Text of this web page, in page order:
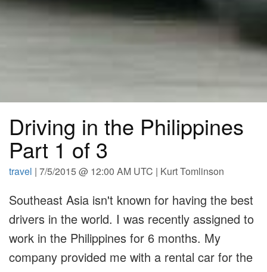
Driving in the Philippines
Part 1 of 3
travel | 7/5/2015 @ 12:00 AM UTC | Kurt Tomlinson
Southeast Asia isn't known for having the best
drivers in the world. I was recently assigned to
work in the Philippines for 6 months. My
company provided me with a rental car for the